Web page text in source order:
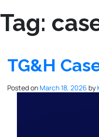
Tag:
TG&H
Posted on March 18, 2026 by